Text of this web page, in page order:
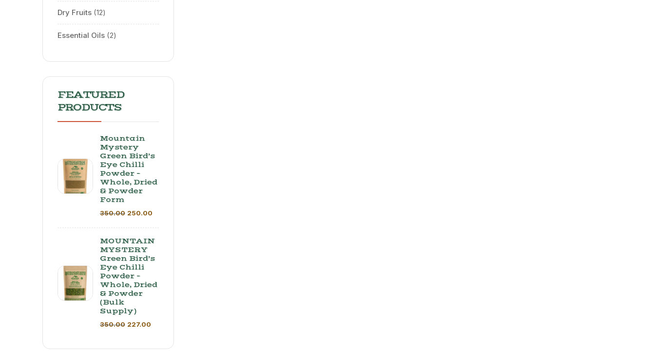
Dry Fruits 12
Essential Oils 2
FEATURED
PRODUCTS
Mountain
Mystery
Green Bird’s
Eye Chilli
Powder –
Whole, Dried
& Powder
Form
350.00 250.00
MOUNTAIN
MYSTERY
Green Bird’s
Eye Chilli
Powder –
Whole, Dried
& Powder
(Bulk
Supply) ​
350.00 227.00